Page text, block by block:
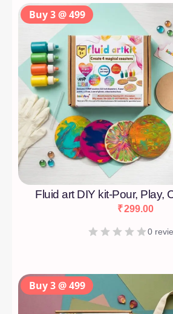
Fluid art DIY kit-Pour, Play,
₹299.00
0
Buy 3 @ 499
Buy 3 @ 499